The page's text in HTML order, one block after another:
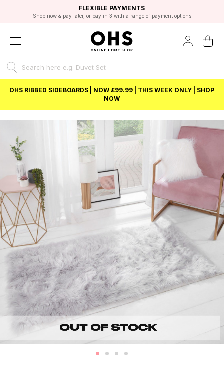
FAST DELIVERY OPTIONS
FLEXIBLE PAYMENTS
Shop now & pay later, or pay in 3 with a range of payment options
STUDENT DISCOUNT
Unlock 5% student discount with Student Beans
EXCELLENT 4.8/5 GOOGLE
BEST PRICE
OHS RIBBED SIDEBOARDS | NOW £99.99 | THIS WEEK ONLY | SHOP
NOW